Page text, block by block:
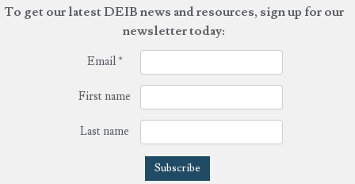
To get our latest DEIB news and resources, sign up for our
newsletter today:
Email *
First name
Last name